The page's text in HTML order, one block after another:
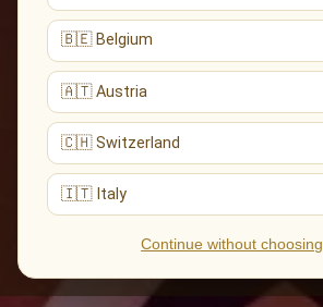
🇧🇪 Belgium
🇦🇹 Austria
🇨🇭 Switzerland
🇮🇹 Italy
Continue without choosing